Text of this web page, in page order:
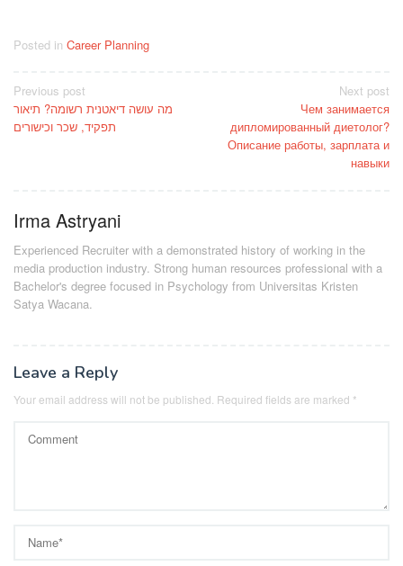
Posted in Career Planning
Post
navigation
Previous post
מה עושה דיאטנית רשומה? תיאור
תפקיד, שכר וכישורים
Next post
Чем занимается
дипломированный диетолог?
Описание работы, зарплата и
навыки
Irma Astryani
Experienced Recruiter with a demonstrated history of working in the
media production industry. Strong human resources professional with a
Bachelor's degree focused in Psychology from Universitas Kristen
Satya Wacana.
Leave a Reply
Your email address will not be published. Required fields are marked *